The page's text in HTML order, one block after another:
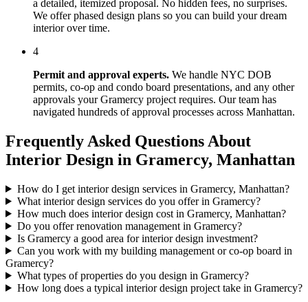
a detailed, itemized proposal. No hidden fees, no surprises.
We offer phased design plans so you can build your dream
interior over time.
4
Permit and approval experts. We handle NYC DOB
permits, co-op and condo board presentations, and any other
approvals yourGramercy project requires. Our team has
navigated hundreds of approval processes across Manhattan.
Frequently Asked Questions About
Interior Design in Gramercy, Manhattan
How do I get interior design services in Gramercy, Manhattan?
What interior design services do you offer in Gramercy?
How much does interior design cost in Gramercy, Manhattan?
Do you offer renovation management in Gramercy?
Is Gramercy a good area for interior design investment?
Can you work with my building management or co-op board in
Gramercy?
What types of properties do you design in Gramercy?
How long does a typical interior design project take in Gramercy?